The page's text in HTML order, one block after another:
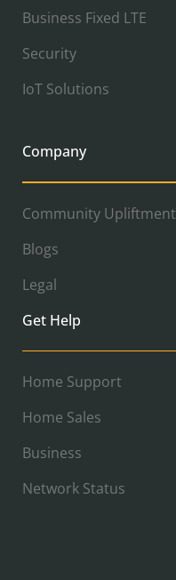
Business Fixed LTE
Security
IoT Solutions
Company
Community Upliftment
Blogs
Legal
Get Help
Home Support
Home Sales
Business
Network Status